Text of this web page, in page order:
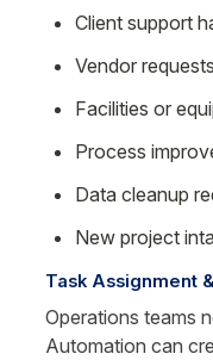
Client support
Vendor requests
Facilities or
Process
Data cleanup
New project
Task Assignment
Operations teams
Automation can